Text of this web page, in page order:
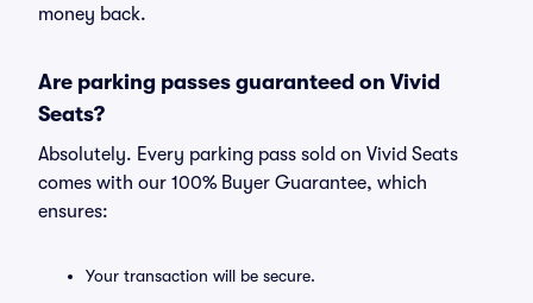
money back.
Are parking passes guaranteed on Vivid
Seats?
Absolutely. Every parking pass sold on Vivid Seats
comes with our 100% Buyer Guarantee, which
ensures:
Your transaction will be secure.